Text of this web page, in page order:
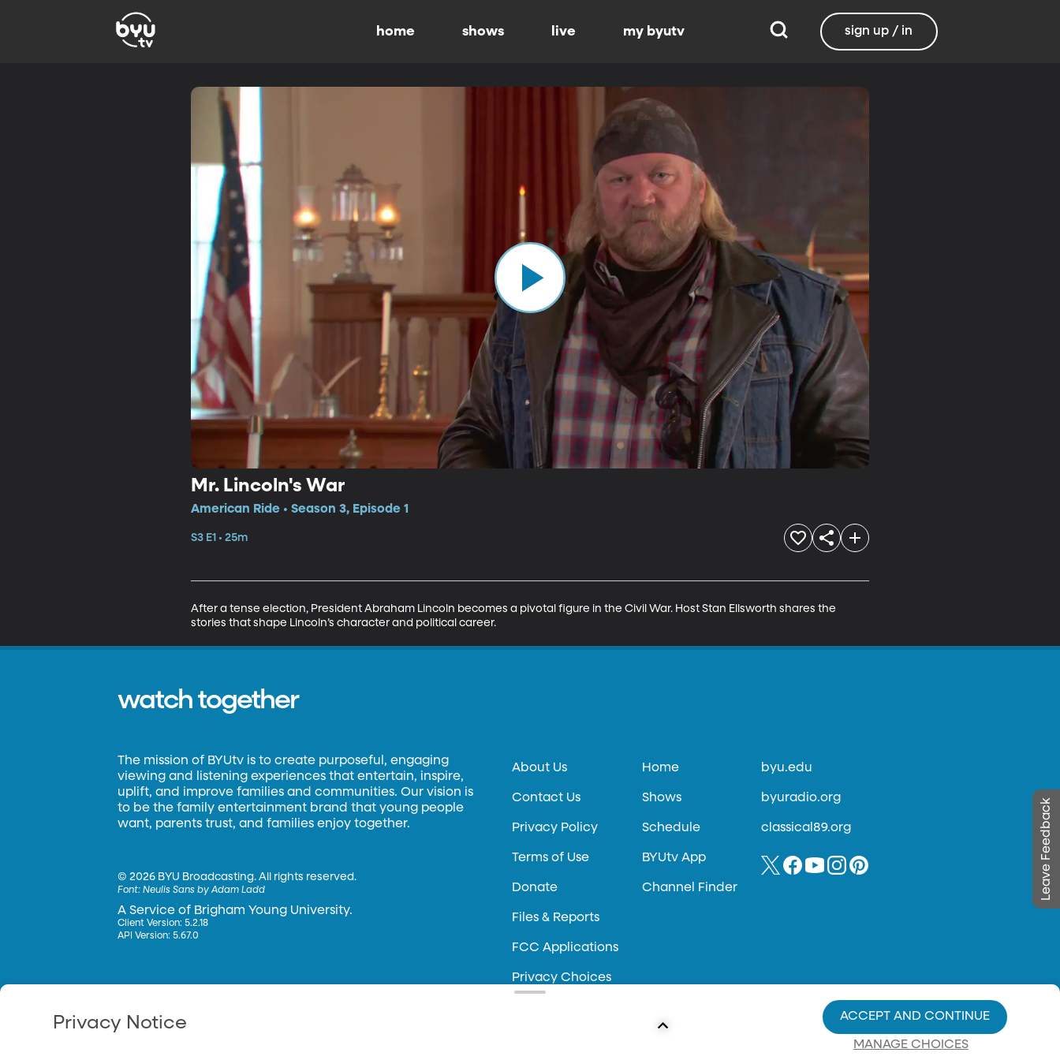
home shows live my byutv sign up / in
Mr. Lincoln's War
American Ride • Season 3, Episode 1
S3 E1 • 25m
After a tense election, President Abraham Lincoln becomes a pivotal figure in the Civil War. Host Stan Ellsworth shares the
stories that shape Lincoln’s character and political career.
Leave Feedback
watch together
The mission of BYUtv is to create purposeful, engaging
viewing and listening experiences that entertain, inspire,
uplift, and improve families and communities. Our vision is
to be the family entertainment brand that young people
want, parents trust, and families enjoy together.
©2026 BYU Broadcasting. All rights reserved.
Font:Neulis Sans by Adam Ladd
A Service of Brigham Young University.
Client Version: 5.2.18
API Version: 5.67.0
About Us
Contact Us
Privacy Policy
Terms of Use
Donate
Files & Reports
FCC Applications
Privacy Choices
Home
Shows
Schedule
BYUtv App
Channel Finder
byu.edu
byuradio.org
classical89.org
Privacy Notice
MANAGE CHOICES
ACCEPT AND CONTINUE